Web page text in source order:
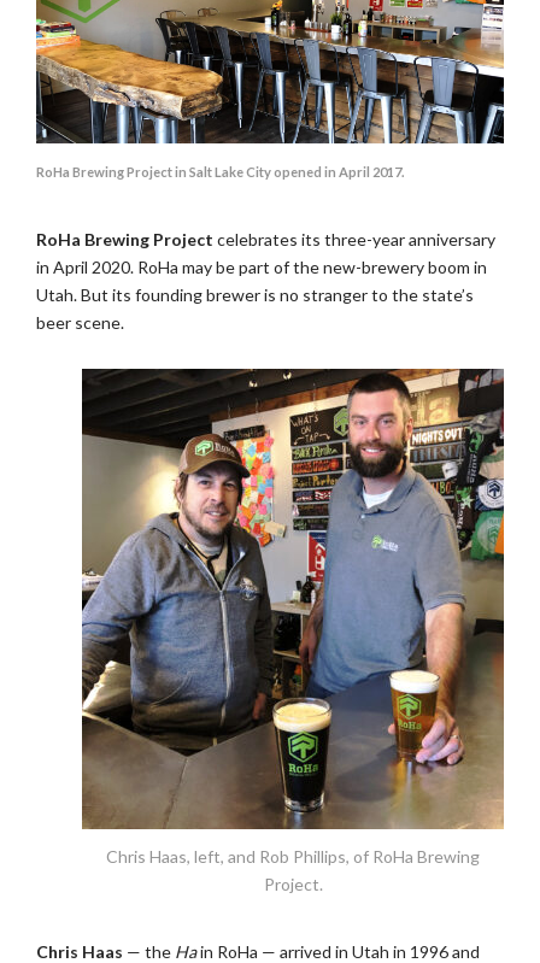
RoHa Brewing Project in Salt Lake City opened in April 2017.
RoHa Brewing Project celebrates its three-year anniversary
in April 2020. RoHa may be part of the new-brewery boom in
Utah. But its founding brewer is no stranger to the state’s
beer scene.
Chris Haas, left, and Rob Phillips, of RoHa Brewing
Project.
Chris Haas — the Hain RoHa — arrived in Utah in 1996 and